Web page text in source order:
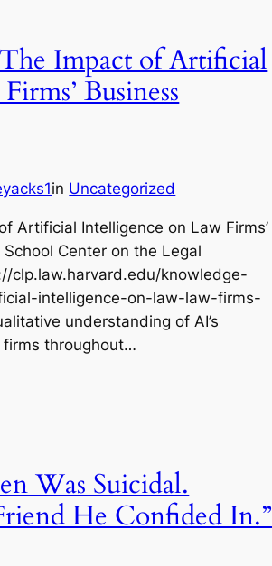
Impact of Artificial
Business
in Uncategorized
Artificial Intelligence on Law Firms’
Center on the Legal
clp.law.harvard.edu/knowledge-
intelligence-on-law-law-firms-
understanding of AI’s
throughout…
Was Suicidal.
He Confided In.”